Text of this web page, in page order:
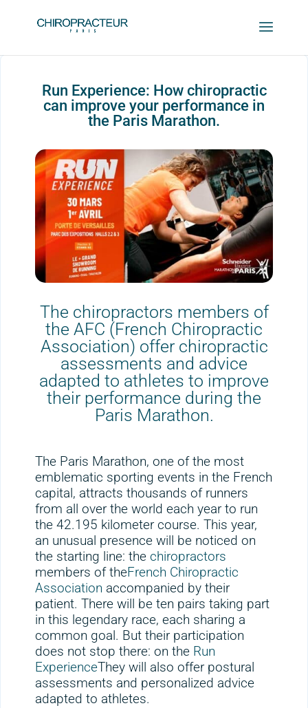
Run Experience: How chiropractic
can improve your performance in
the Paris Marathon.
The chiropractors members of
the AFC (French Chiropractic
Association) offer chiropractic
assessments and advice
adapted to athletes to improve
their performance during the
Paris Marathon.
The Paris Marathon, one of the most
emblematic sporting events in the French
capital, attracts thousands of runners
from all over the world each year to run
the 42.195 kilometer course. This year,
an unusual presence will be noticed on
the starting line: thechiropractors
members of theFrench Chiropractic
Association accompanied by their
patient. There will be ten pairs taking part
in this legendary race, each sharing a
common goal. But their participation
does not stop there: on the Run
ExperienceThey will also offer postural
assessments and personalized advice
adapted to athletes.